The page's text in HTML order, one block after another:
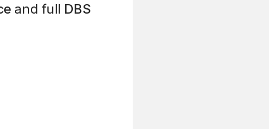
and full DBS